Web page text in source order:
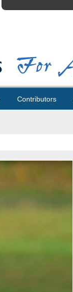
Contributors